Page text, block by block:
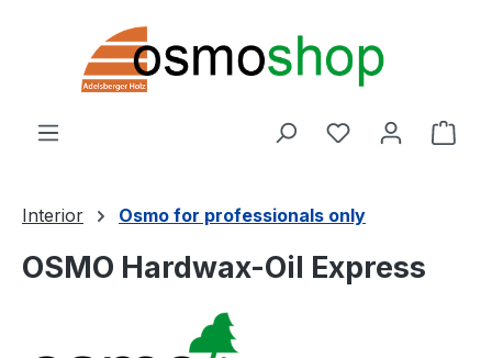
Skip to main content
You have 0
Interior Osmo for professionals only
OSMO Hardwax-Oil Express